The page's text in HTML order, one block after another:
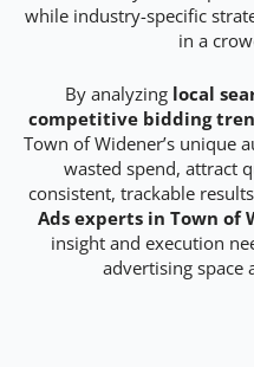
while industry-specific
in a
By analyzing local
competitive bidding
Town of Widener’s unique
wasted spend, attract
consistent, trackable
Ads experts in Town of
insight and execution
advertising space